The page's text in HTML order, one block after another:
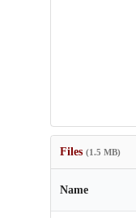
Files (1.5 MB)
Name